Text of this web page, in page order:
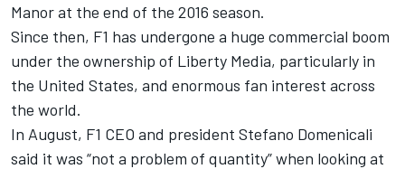
Manor at the end of the 2016 season.
Since then, F1 has undergone a huge commercial boom
under the ownership of Liberty Media, particularly in
the United States, and enormous fan interest across
the world.
In August, F1 CEO and president Stefano Domenicali
said it was “not a problem of quantity” when looking at